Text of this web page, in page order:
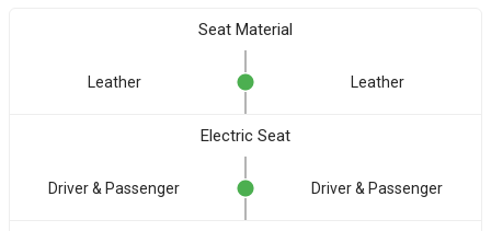
Seat Material
Leather Leather
Electric Seat
Driver & Passenger Driver & Passenger